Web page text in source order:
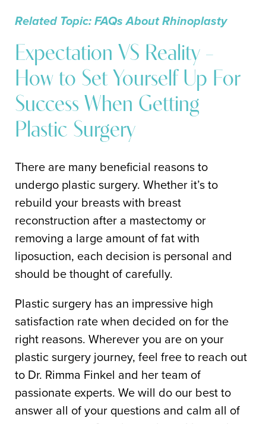
Related Topic: FAQs About Rhinoplasty
Expectation VS Reality –
How to Set Yourself Up For
Success When Getting
Plastic Surgery
There are many beneficial reasons to
undergo plastic surgery. Whether it’s to
rebuild your breasts with breast
reconstruction after a mastectomy or
removing a large amount of fat with
liposuction, each decision is personal and
should be thought of carefully.
Plastic surgery has an impressive high
satisfaction rate when decided on for the
right reasons. Wherever you are on your
plastic surgery journey, feel free to reach out
to Dr. Rimma Finkel and her team of
passionate experts. We will do our best to
answer all of your questions and calm all of